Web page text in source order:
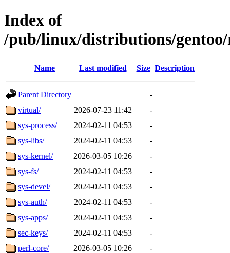
Index of
/pub/linux/distributions/gentoo/
Name Last modified Size Description
Parent Directory
-
virtual/
2026-07-23 11:42
-
sys-process/
2024-02-11 04:53
-
sys-libs/
2024-02-11 04:53
-
sys-kernel/
2026-03-05 10:26
-
sys-fs/
2024-02-11 04:53
-
sys-devel/
2024-02-11 04:53
-
sys-auth/
2024-02-11 04:53
-
sys-apps/
2024-02-11 04:53
-
sec-keys/
2024-02-11 04:53
-
perl-core/
2026-03-05 10:26
-